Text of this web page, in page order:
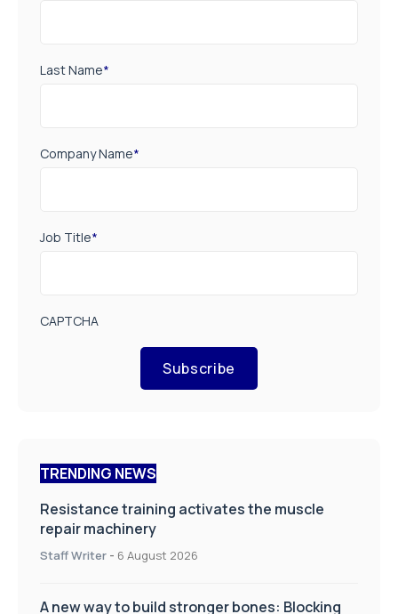
Last Name*
Company Name*
Job Title*
CAPTCHA
Subscribe
TRENDING NEWS
Resistance training activates the muscle
repair machinery
Staff Writer - 6 August 2026
A new way to build stronger bones: Blocking